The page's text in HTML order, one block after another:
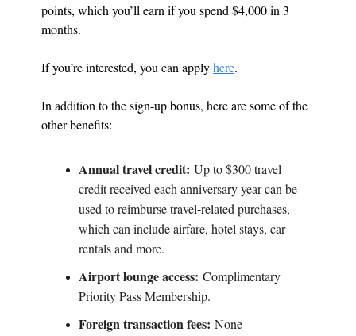
points, which you’ll earn if you spend $4,000 in 3
months.
If you’re interested, you can applyhere.
In addition to the sign-up bonus, here are some of the
other benefits:
Annual travel credit: Up to $300 travel
credit received each anniversary year can be
used to reimburse travel-related purchases,
which can include airfare, hotel stays, car
rentals and more.
Airport lounge access: Complimentary
Priority Pass Membership.
Foreign transaction fees: None